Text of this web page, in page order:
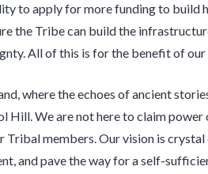
to apply for more funding to build
the Tribe can build the
All of this is for the benefit of our
where the echoes of ancient
Hill. We are not here to claim
members. Our vision is crystal
and pave the way for a self-